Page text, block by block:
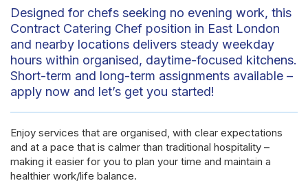
Designed for chefs seeking no evening work, this
Contract Catering Chef position in East London
and nearby locations delivers steady weekday
hours within organised, daytime-focused kitchens.
Short-term and long-term assignments available –
apply now and let’s get you started!
Enjoy services that are organised, with clear expectations
and at a pace that is calmer than traditional hospitality –
making it easier for you to plan your time and maintain a
healthier work/life balance.